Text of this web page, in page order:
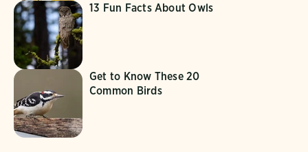
13 Fun Facts About Owls
Get to Know These 20
Common Birds